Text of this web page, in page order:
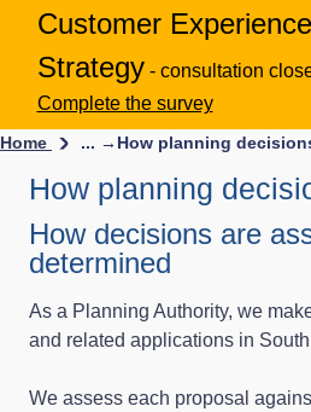
Customer Experience
Strategy - consultation
Complete the survey
Home ... → How planning
How planning
How decisions are
determined
As a Planning Authority, we
and related applications in
We assess each proposal